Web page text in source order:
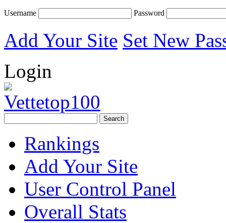
Username Password
Add Your Site Set New
Login
Rankings
Add Your Site
User Control Panel
Overall Stats